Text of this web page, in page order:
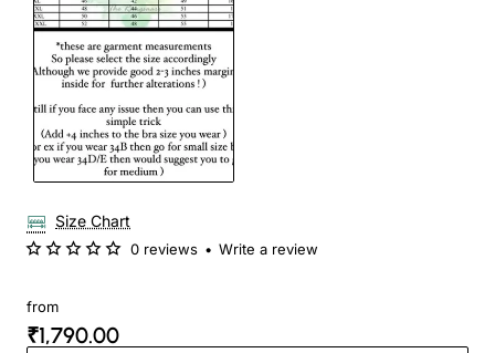
Size Chart
0 reviews • Write a review
from
₹1,790.00